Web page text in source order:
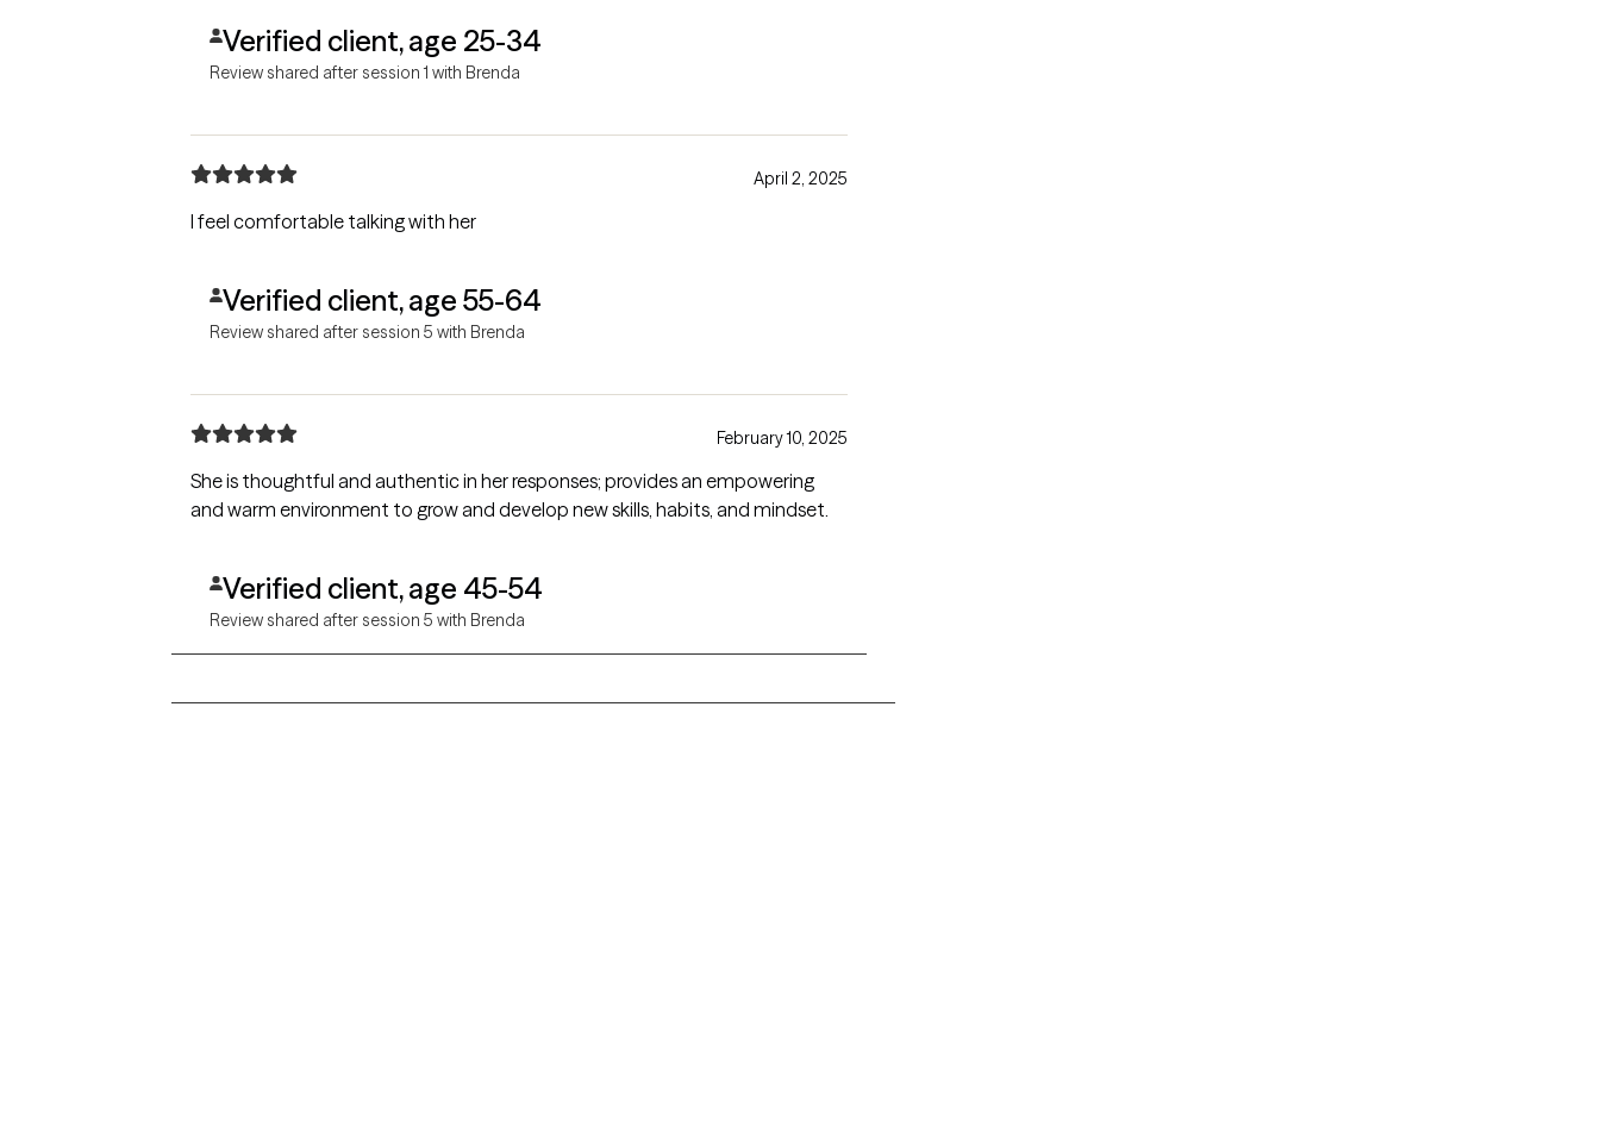
Verified client, age 25-34
Review shared after session 1 with Brenda
April 2, 2025
I feel comfortable talking with her
Verified client, age 55-64
Review shared after session 5 with Brenda
February 10, 2025
She is thoughtful and authentic in her responses; provides an empowering
and warm environment to grow and develop new skills, habits, and mindset.
Verified client, age 45-54
Review shared after session 5 with Brenda